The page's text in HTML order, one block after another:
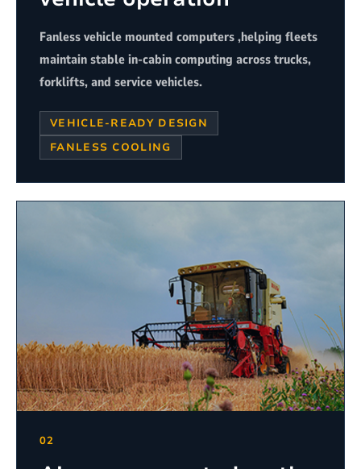
Fanless vehicle mounted computers ,helping fleets
maintain stable in-cabin computing across trucks,
forklifts, and service vehicles.
VEHICLE-READY DESIGN
FANLESS COOLING
02